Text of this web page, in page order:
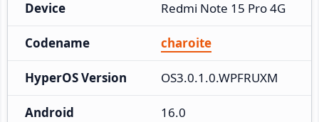
Device Redmi Note 15 Pro 4G
Codename charoite
HyperOS Version OS3.0.1.0.WPFRUXM
Android 16.0